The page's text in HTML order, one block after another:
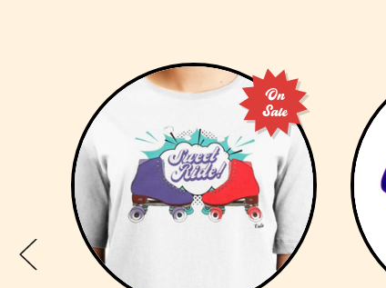
On
Sale